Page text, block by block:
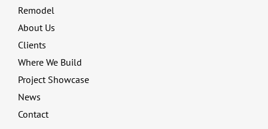
Remodel
About Us
Clients
Where We Build
Project Showcase
News
Contact